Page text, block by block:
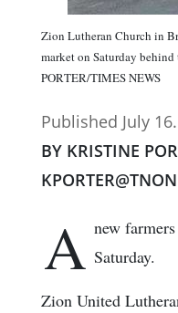
Zion Lutheran Church in
market on Saturday
PORTER/TIMES NEWS
Published July
BY KRISTINE
A new
Saturday.
Zion United